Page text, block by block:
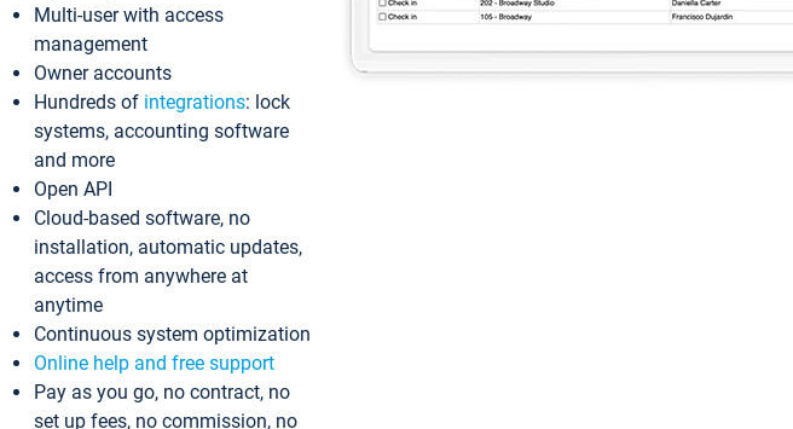
Multi-user with access
management
Owner accounts
Hundreds of integrations: lock
systems, accounting software
and more
Open API
Cloud-based software, no
installation, automatic updates,
access from anywhere at
anytime
Continuous system optimization
Online help and free support
Pay as you go, no contract, no
set up fees, no commission, no